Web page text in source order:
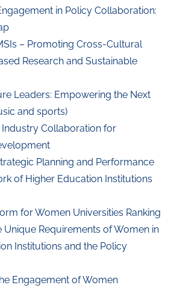
in Policy Collaboration:
– Promoting Cross-Cultural
Research and Sustainable
Leaders: Empowering the Next
and sports)
Collaboration for
Planning and Performance
of Higher Education Institutions
for Women Universities Ranking
Unique Requirements of Women in
Institutions and the Policy
Engagement of Women